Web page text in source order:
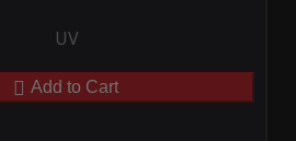
UV
Add to Cart